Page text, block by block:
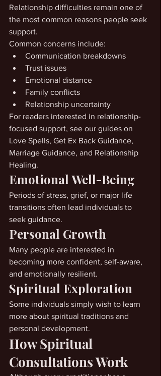
Relationship difficulties remain one of
the most common reasons people seek
support.
Common concerns include:
Communication breakdowns
Trust issues
Emotional distance
Family conflicts
Relationship uncertainty
For readers interested in relationship-
focused support, see our guides on
Love Spells, Get Ex Back Guidance,
Marriage Guidance, and Relationship
Healing.
Emotional Well-Being
Periods of stress, grief, or major life
transitions often lead individuals to
seek guidance.
Personal Growth
Many people are interested in
becoming more confident, self-aware,
and emotionally resilient.
Spiritual Exploration
Some individuals simply wish to learn
more about spiritual traditions and
personal development.
How Spiritual
Consultations Work